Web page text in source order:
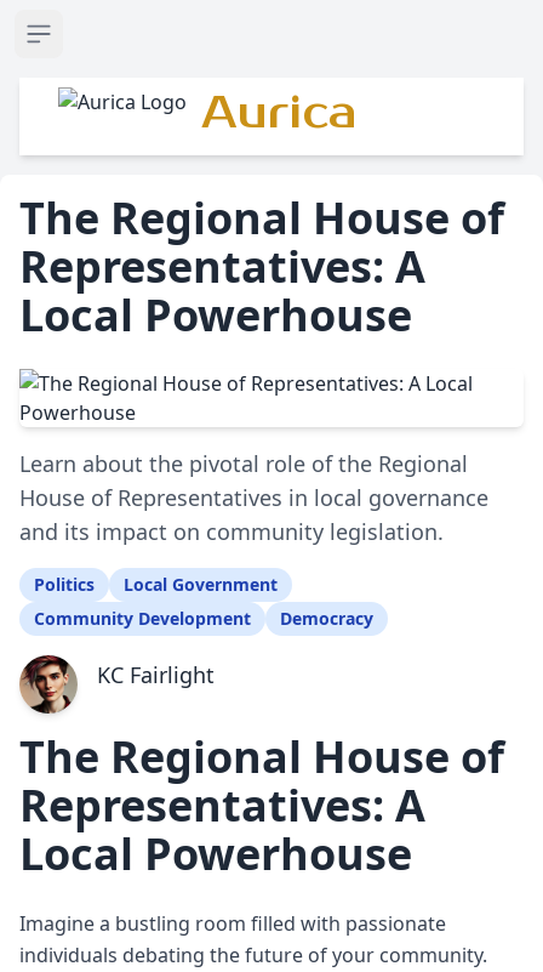
Open sidebar
Aurica
The Regional House of
Representatives: A
Local Powerhouse
Learn about the pivotal role of the Regional
House of Representatives in local governance
and its impact on community legislation.
Politics
Local Government
Community Development
Democracy
KC Fairlight
The Regional House of
Representatives: A
Local Powerhouse
Imagine a bustling room filled with passionate
individuals debating the future of your community.